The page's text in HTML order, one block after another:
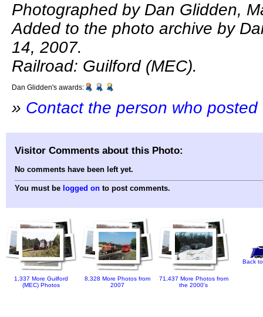
Photographed by Dan Glidden,
Added to the photo archive by
14, 2007.
Railroad: Guilford (MEC).
Dan Glidden's awards:
» Contact the person who
Visitor Comments about this Photo:
No comments have been left yet.
You must be logged on to post comments.
1,337 More Guilford
(MEC) Photos
8,328 More Photos from
2007
71,437 More Photos from
the 2000's
Back